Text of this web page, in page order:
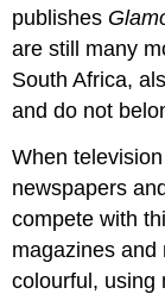
publishes
are still many
South Africa,
and do not
When
newspapers
compete with
magazines and
colourful, using